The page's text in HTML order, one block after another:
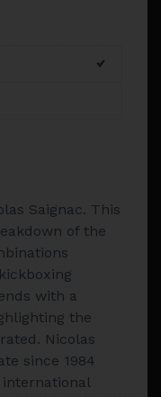
Saignac. This
of the
with a
the
Nicolas
since 1984